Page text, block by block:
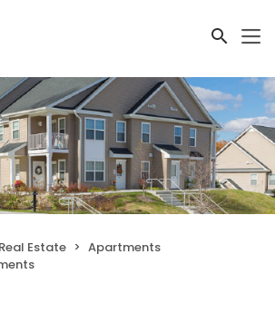
Real Estate
Apartments